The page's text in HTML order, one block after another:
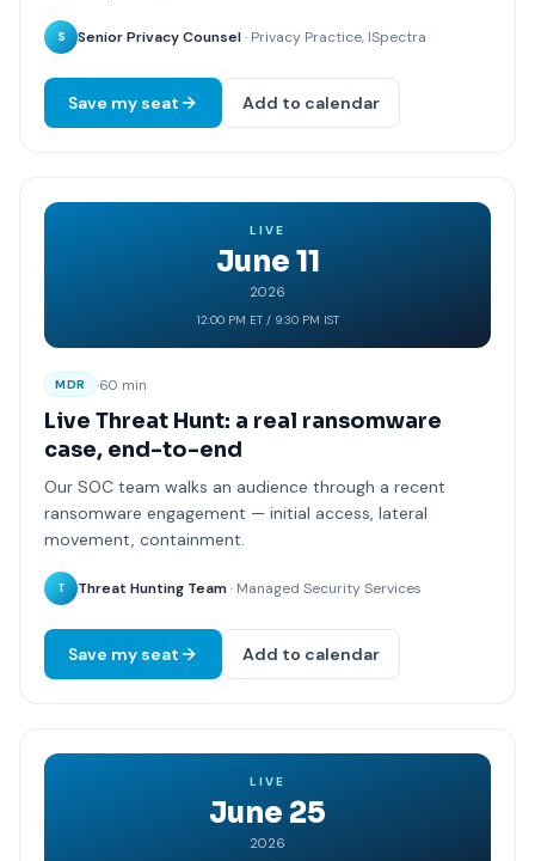
S Senior Privacy Counsel· Privacy Practice, ISpectra
Save my seat Add to calendar
LIVE
June 11
2026
12:00 PM ET / 9:30 PM IST
MDR ·60 min
Live Threat Hunt: a real ransomware
case, end-to-end
Our SOC team walks an audience through a recent
ransomware engagement — initial access, lateral
movement, containment.
T Threat Hunting Team· Managed Security Services
Save my seat Add to calendar
LIVE
June 25
2026